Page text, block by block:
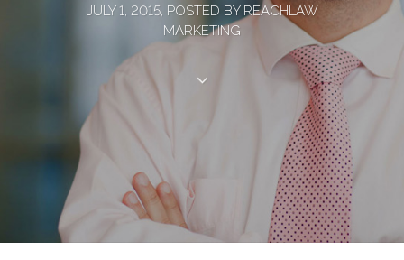
JULY 1, 2015, POSTED BY REACHLAW
MARKETING